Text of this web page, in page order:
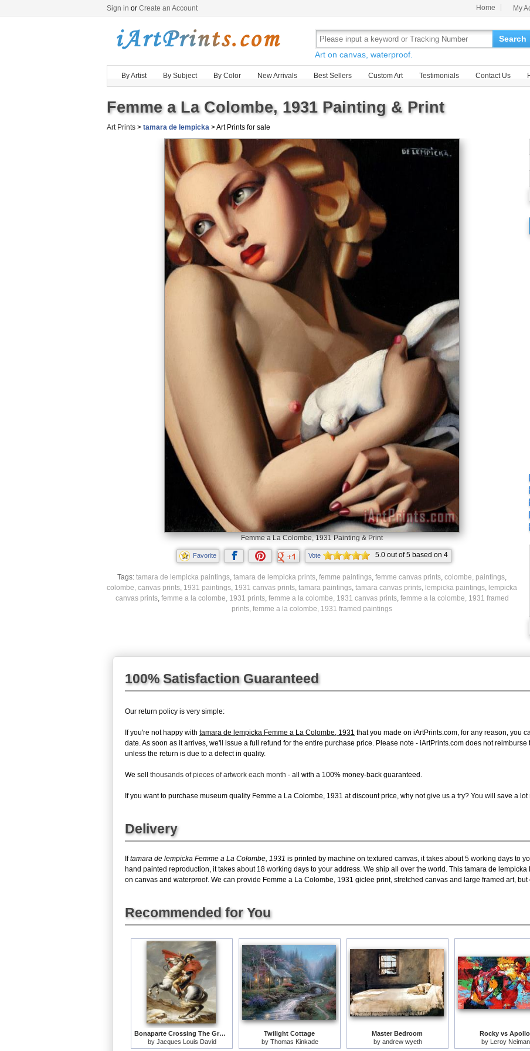
Sign in or Create an Account Home My
Search
Art on canvas, waterproof.
By Artist By Subject By Color New Arrivals Best Sellers Custom Art Testimonials Contact Us
Femme a La Colombe, 1931 Painting & Print
Art Prints > tamara de lempicka > Art Prints for sale
Femme a La Colombe, 1931 Painting & Print
Favorite Vote 5.0out of5based on 4
ratings.
Tags: tamara de lempicka paintings, tamara de lempicka prints, femme paintings, femme canvas prints, colombe, paintings,
colombe, canvas prints, 1931 paintings, 1931 canvas prints, tamara paintings, tamara canvas prints, lempicka paintings, lempicka
canvas prints, femme a la colombe, 1931 prints, femme a la colombe, 1931 canvas prints, femme a la colombe, 1931 framed
prints, femme a la colombe, 1931 framed paintings
100% Satisfaction Guaranteed
Our return policy is very simple:
If you're not happy with tamara de lempicka Femme a La Colombe, 1931 that you made on iArtPrints.com, for any reason, you
date. As soon as it arrives, we'll issue a full refund for the entire purchase price. Please note - iArtPrints.com does not
unless the return is due to a defect in quality.
We sell thousands of pieces of artwork each month - all with a 100% money-back guaranteed.
If you want to purchase museum quality Femme a La Colombe, 1931 at discount price, why not give us a try? You will save a lot
Delivery
Iftamara de lempicka Femme a La Colombe, 1931 is printed by machine on textured canvas, it takes about 5 working days to
hand painted reproduction, it takes about 18 working days to your address. We ship all over the world. This tamara de
on canvas and waterproof. We can provide Femme a La Colombe, 1931 giclee print, stretched canvas and large framed art, but
Recommended for You
Bonaparte Crossing The Grand Saint-bernard Pass
by Jacques Louis David
Twilight Cottage
by Thomas Kinkade
Master Bedroom
by andrew wyeth
Rocky vs Apollo
by Leroy Neiman